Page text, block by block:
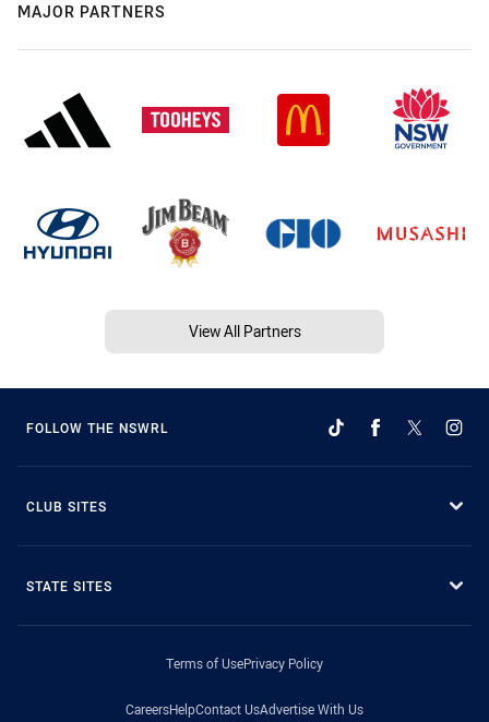
MAJOR PARTNERS
View All Partners
FOLLOW THE NSWRL
CLUB SITES
STATE SITES
Terms of UsePrivacy Policy
CareersHelpContact UsAdvertise With Us